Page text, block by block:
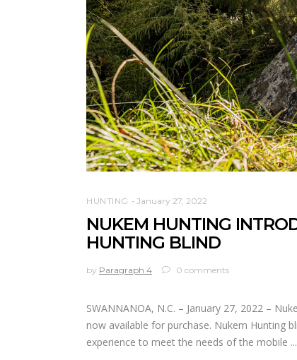
HUNTING January 27, 2022
NUKEM HUNTING
HUNTING BLIND
by Paragraph 4 0 comments
SWANNANOA, N.C. – January 27, 2022 –
now available for purchase. Nukem Hunting
experience to meet the needs of the mobile